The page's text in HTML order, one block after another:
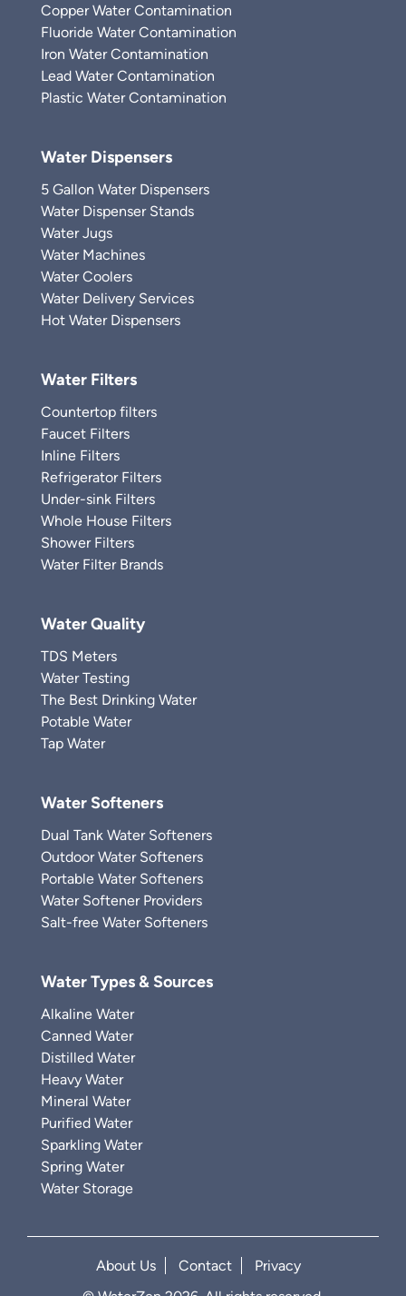
Copper Water Contamination
Fluoride Water Contamination
Iron Water Contamination
Lead Water Contamination
Plastic Water Contamination
Water Dispensers
5 Gallon Water Dispensers
Water Dispenser Stands
Water Jugs
Water Machines
Water Coolers
Water Delivery Services
Hot Water Dispensers
Water Filters
Countertop filters
Faucet Filters
Inline Filters
Refrigerator Filters
Under-sink Filters
Whole House Filters
Shower Filters
Water Filter Brands
Water Quality
TDS Meters
Water Testing
The Best Drinking Water
Potable Water
Tap Water
Water Softeners
Dual Tank Water Softeners
Outdoor Water Softeners
Portable Water Softeners
Water Softener Providers
Salt-free Water Softeners
Water Types & Sources
Alkaline Water
Canned Water
Distilled Water
Heavy Water
Mineral Water
Purified Water
Sparkling Water
Spring Water
Water Storage
About Us Contact
Privacy